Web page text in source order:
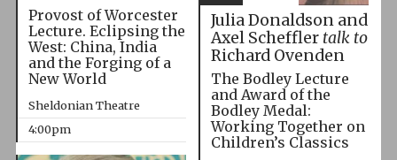
Provost of Worcester
Lecture. Eclipsing the
West: China, India
and the Forging of a
New World
Sheldonian Theatre
4:00pm
Julia Donaldson and
Axel Scheffler talk to
Richard Ovenden
The Bodley Lecture
and Award of the
Bodley Medal:
Working Together on
Children’s Classics